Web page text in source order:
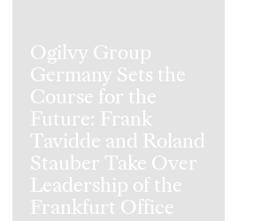
Ogilvy Group
Germany Sets the
Course for the
Future: Frank
Tavidde and Roland
Stauber Take Over
Leadership of the
Frankfurt Office